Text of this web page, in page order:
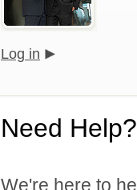
Log in
Need Help?
We're here to